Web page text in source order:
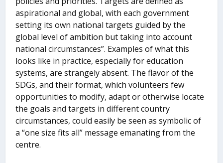
aspirational and global, with each government
setting its own national targets guided by the
global level of ambition but taking into account
national circumstances”. Examples of what this
looks like in practice, especially for education
systems, are strangely absent. The flavor of the
SDGs, and their format, which volunteers few
opportunities to modify, adapt or otherwise locate
the goals and targets in different country
circumstances, could easily be seen as symbolic of
a “one size fits all” message emanating from the
centre.